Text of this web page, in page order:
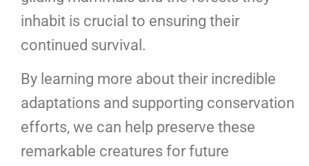
inhabit is crucial to ensuring their
continued survival.
By learning more about their incredible
adaptations and supporting conservation
efforts, we can help preserve these
remarkable creatures for future